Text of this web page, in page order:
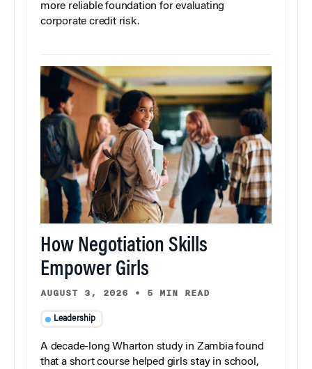
more reliable foundation for evaluating
corporate credit risk.
How Negotiation Skills
Empower Girls
AUGUST 3, 2026 • 5 MIN READ
Leadership
A decade-long Wharton study in Zambia found
that a short course helped girls stay in school,